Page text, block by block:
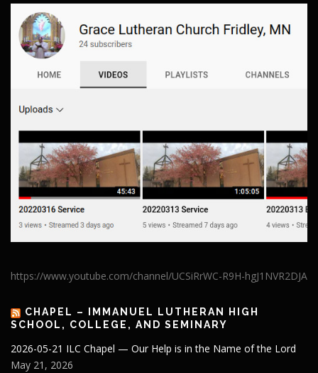
https://www.youtube.com/channel/UCSiRrWC-R9H-hgJ1NVR2DJA
CHAPEL – IMMANUEL LUTHERAN HIGH
SCHOOL, COLLEGE, AND SEMINARY
2026-05-21 ILC Chapel — Our Help is in the Name of the Lord
May 21, 2026